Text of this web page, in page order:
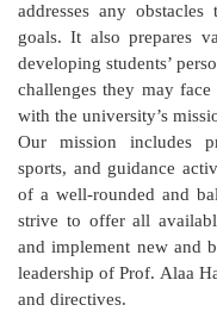
addresses any
goals. It also prepares
developing students’
challenges they may
with the university’s
Our mission includes
sports, and guidance
of a well-rounded and
strive to offer all
and implement new and
leadership of Prof. Alaa
and directives.